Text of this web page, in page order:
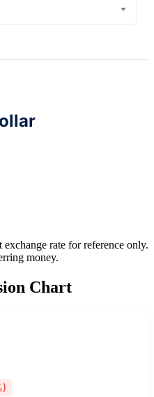
rate for reference only.
money.
Chart